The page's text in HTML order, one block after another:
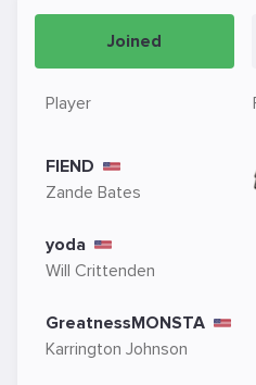
Joined
Player
FIEND
Zande Bates
yoda
Will Crittenden
GreatnessMONSTA
Karrington Johnson